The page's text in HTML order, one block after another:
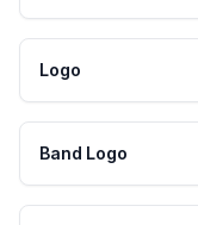
Logo
Band Logo